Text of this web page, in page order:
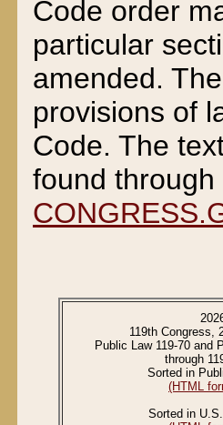
Code order
particular
amended.
provisions of
Code. The
found
119th Congress,
Public Law 119-70 and
through
Sorted in
(HTML
Sorted in